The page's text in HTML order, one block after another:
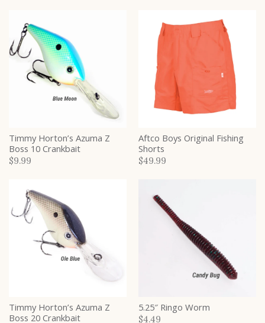
Timmy Horton’s Azuma Z
Boss 10 Crankbait
$9.99
Aftco Boys Original Fishing
Shorts
$49.99
Timmy Horton’s Azuma Z
Boss 20 Crankbait
5.25″ Ringo Worm
$4.49